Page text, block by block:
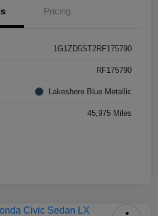
Pricing
1G1ZD5ST2RF175790
RF175790
Lakeshore Blue Metallic
45,975 Miles